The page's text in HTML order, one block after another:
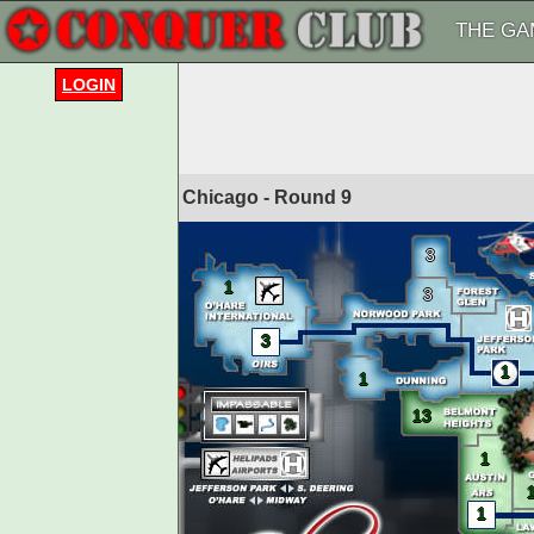
THE
Chicago - Round 9
1
3
1
3
1
3
1
13
1
LOGIN